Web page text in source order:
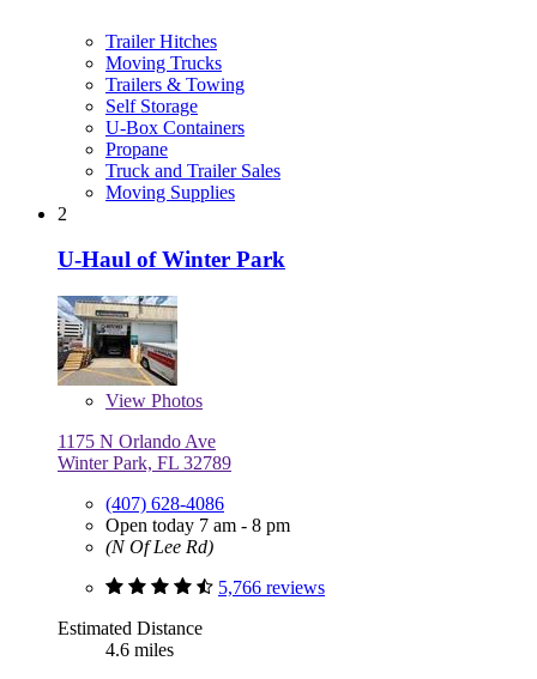
Trailer Hitches
Moving Trucks
Trailers & Towing
Self Storage
U-Box Containers
Propane
Truck and Trailer Sales
Moving Supplies
2
U-Haul of Winter Park
View Photos
1175 N Orlando Ave
Winter Park, FL 32789
(407) 628-4086
Open today 7 am - 8 pm
(N Of Lee Rd)
5,766 reviews
Estimated Distance
4.6 miles